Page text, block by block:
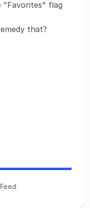
"Favorites" flag
that?